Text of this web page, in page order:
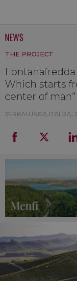
NEWS
THE PROJECT
Fontanafredda
Which starts
center of man”
SERRALUNGA D'ALBA,